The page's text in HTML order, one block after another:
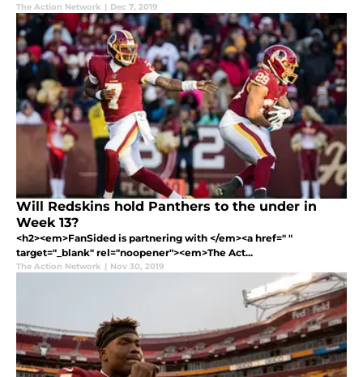
The Action Network | Dec 7, 2019
Will Redskins hold Panthers to the under in
Week 13?
<h2><em>FanSided is partnering with </em><a href=" "
target="_blank" rel="noopener"><em>The Act...
The Action Network | Nov 30, 2019